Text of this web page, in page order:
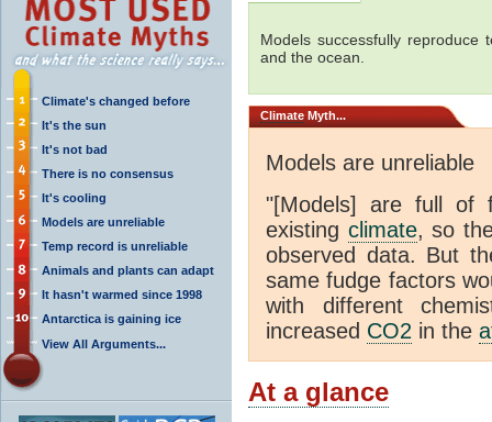
Climate's changed before
It's the sun
It's not bad
There is no consensus
It's cooling
Models are unreliable
Temp record is unreliable
Animals and plants can adapt
It hasn't warmed since 1998
Antarctica is gaining ice
View All Arguments...
Models successfully
and the ocean.
Climate Myth...
Models are unreliable
"[Models] are full of
existing climate, so
observed data. But
same fudge factors
with different
increased CO2 in the
At a glance